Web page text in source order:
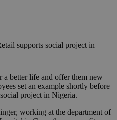
supports social project in
a better life and offer them new
set an example shortly before
project in Nigeria.
working at the department of